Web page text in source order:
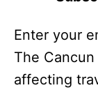
Enter your
The Cancun
affecting